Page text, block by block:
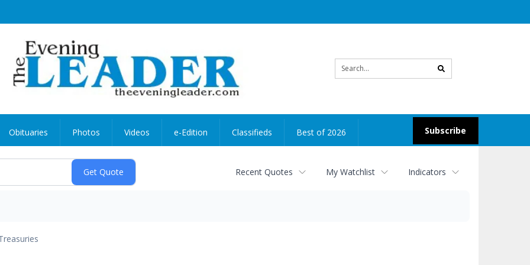
search
Subscribe
Obituaries Photos Videos e-Edition Classifieds Best of 2026
Recent Quotes My Watchlist Indicators